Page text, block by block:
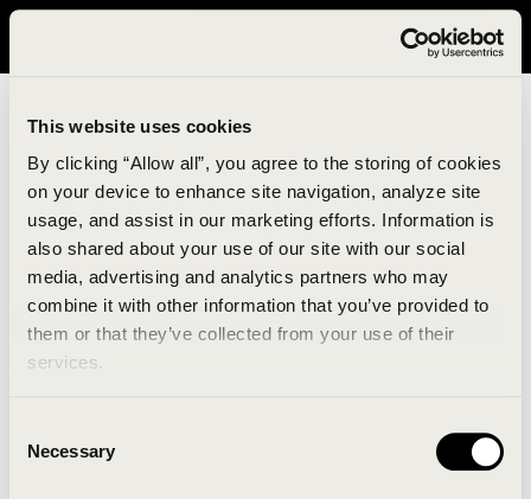
This website uses cookies
By clicking “Allow all”, you agree to the storing of cookies
on your device to enhance site navigation, analyze site
usage, and assist in our marketing efforts. Information is
also shared about your use of our site with our social
media, advertising and analytics partners who may
combine it with other information that you’ve provided to
them or that they’ve collected from your use of their
services.
Selection
Necessary
It looks like you are in United States. Please visit avavav.com/nam
An unknown error has occurred. An error report has
been forwarded to the website developers and the
Click the button below to refresh the website. If the
issue persists, either try waiting a moment or